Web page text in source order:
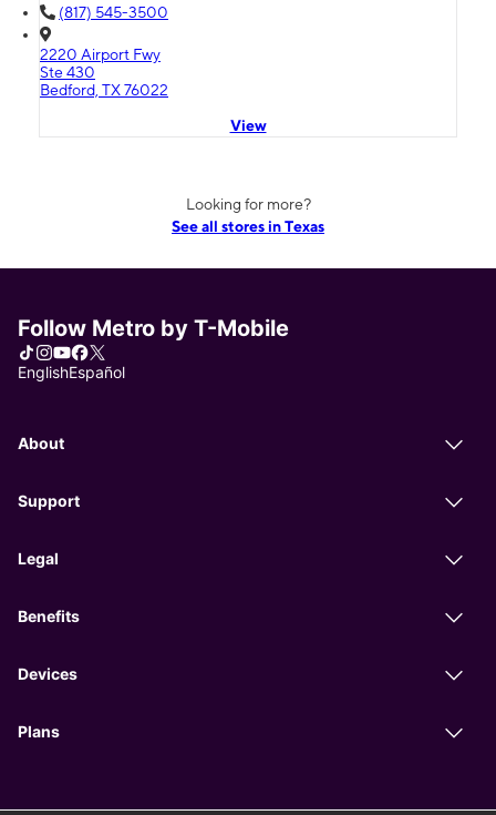
(817) 545-3500
2220 Airport Fwy
Ste 430
Bedford, TX 76022
View
Looking for more?
See all stores in Texas